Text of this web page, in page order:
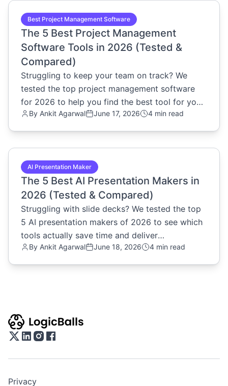
Best Project Management Software
The 5 Best Project Management
Software Tools in 2026 (Tested &
Compared)
Struggling to keep your team on track? We
tested the top project management software
for 2026 to help you find the best tool for your
workflow. Read the review.
By Ankit Agarwal June 17, 2026 4 min read
common.read_full_article
AI Presentation Maker
The 5 Best AI Presentation Makers in
2026 (Tested & Compared)
Struggling with slide decks? We tested the top
5 AI presentation makers of 2026 to see which
tools actually save time and deliver
professional results. Read now.
By Ankit Agarwal June 18, 2026 4 min read
common.read_full_article
Privacy